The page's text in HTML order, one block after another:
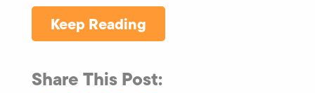
Keep Reading
Share This Post: